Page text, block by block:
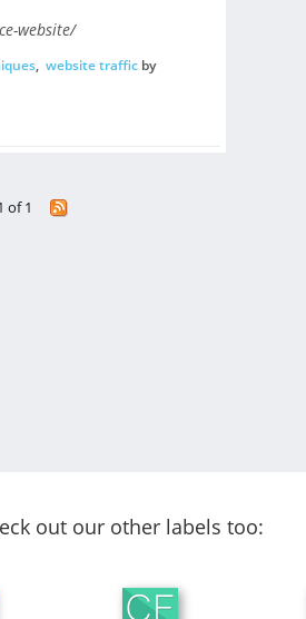
website/
, website trafficby
of 1
out our other labels too: